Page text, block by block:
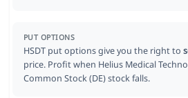
PUT OPTIONS
HSDT put options give you the right to
price. Profit when Helius Medical
Common Stock (DE) stock falls.